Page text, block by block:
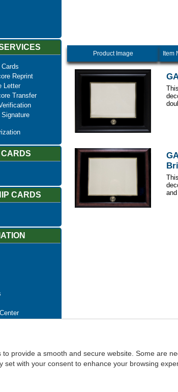
Reprint
Letter
Transfer
CARDS
Product Image Item
provide a smooth and secure website. Some are
set with your consent to enhance your browsing